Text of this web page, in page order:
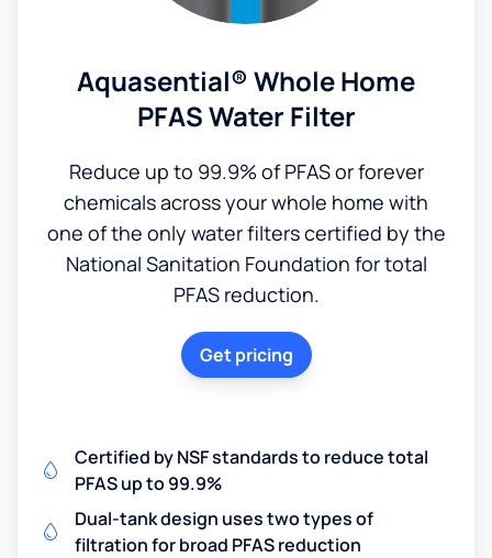
Aquasential® Whole Home
PFAS Water Filter
Reduce up to 99.9% of PFAS or forever
chemicals across your whole home with
one of the only water filters certified by the
National Sanitation Foundation for total
PFAS reduction.
Get pricing
Certified by NSF standards to reduce total
PFAS up to 99.9%
Dual-tank design uses two types of
filtration for broad PFAS reduction